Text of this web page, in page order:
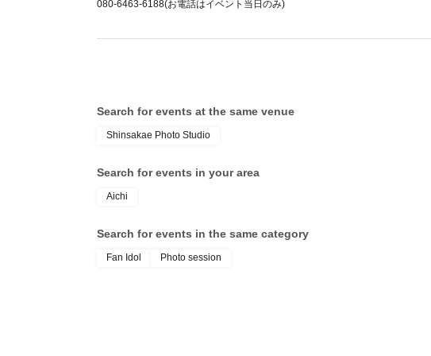
Shijoin Cherry Blossoms: 15,400 yen
<Organizations>
Kano Bambi: 8,800 yen (Capacity: 3 people)
<Session>
<Cheki Ticket>
080-6463-6188(お電話はイベント当日のみ)
Search for events at the same venue
Shinsakae Photo Studio
Search for events in your area
Aichi
Search for events in the same category
Fan Idol Photo session